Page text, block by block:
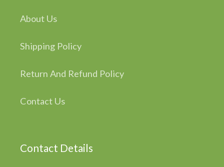
About Us
Shipping Policy
Return And Refund Policy
Contact Us
Contact Details